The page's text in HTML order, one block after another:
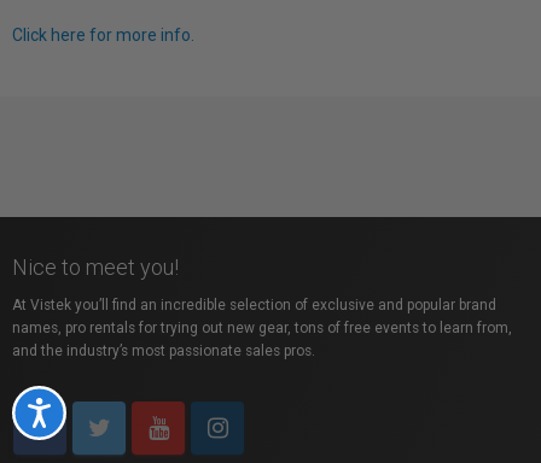
Accessibility
Click here for more info.
Nice to meet you!
At Vistek you’ll find an incredible selection of exclusive and popular brand
names, pro rentals for trying out new gear, tons of free events to learn from,
and the industry’s most passionate sales pros.